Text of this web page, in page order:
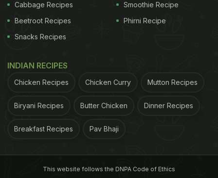
Cabbage Recipes
Beetroot Recipes
Snacks Recipes
Smoothie Recipe
Phirni Recipe
INDIAN RECIPES
Chicken Recipes Chicken Curry Mutton Recipes
Biryani Recipes Butter Chicken Dinner Recipes
Breakfast Recipes Pav Bhaji
This website follows the DNPA Code of Ethics